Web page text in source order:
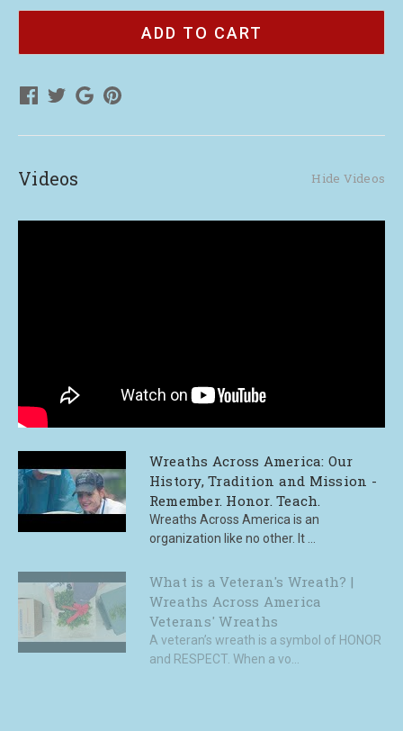
Tipland
Tipland
Videos Hide Videos
Wreaths Across America: Our
History, Tradition and Mission -
Remember. Honor. Teach.
Wreaths Across America is an
organization like no other. It ...
What is a Veteran's Wreath? |
Wreaths Across America
Veterans' Wreaths
A veteran’s wreath is a symbol of HONOR
and RESPECT. When a vo...